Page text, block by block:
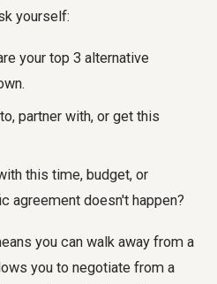
yourself:
your top 3 alternative
partner with, or get this
this time, budget, or
agreement doesn't happen?
you can walk away from a
you to negotiate from a